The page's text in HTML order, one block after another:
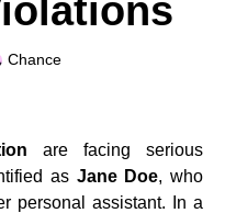
Chance
are facing serious
as Jane Doe, who
personal assistant. In a